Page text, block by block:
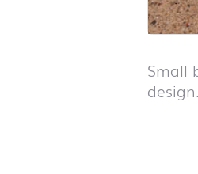
Small
design.